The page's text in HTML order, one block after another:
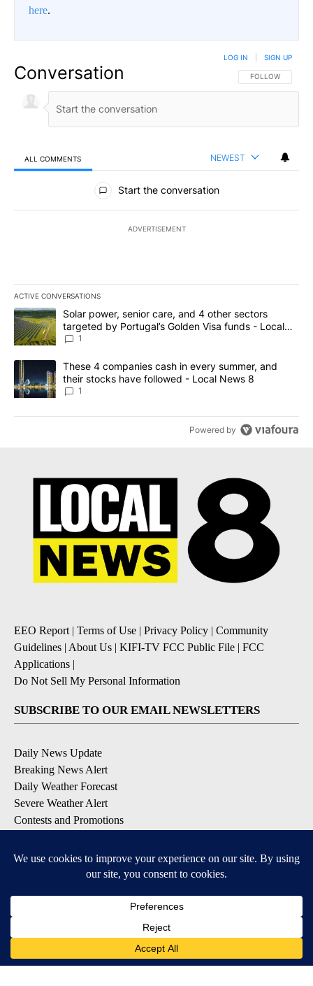
here.
Conversation FOLLOW THIS
FOLLOW
LOG IN SIGN UP
ALL COMMENTS NEWEST
All Comments
Start the conversation
ADVERTISEMENT
ACTIVE CONVERSATIONS
The following is a list of the most commented articles in the last
A trending article titled "Solar power, senior care, and 4 other
Solar power, senior care, and 4 other sectors
targeted by Portugal’s Golden Visa funds - Local
News 8
1
A trending article titled "These 4 companies cash in every
These 4 companies cash in every summer, and
their stocks have followed - Local News 8
1
Powered by
EEO Report| Terms of Use | Privacy Policy | Community
Guidelines | About Us | KIFI-TV FCC Public File | FCC
Applications |
Do Not Sell My Personal Information
SUBSCRIBE TO OUR EMAIL NEWSLETTERS
Daily News Update
Breaking News Alert
Daily Weather Forecast
Severe Weather Alert
Contests and Promotions